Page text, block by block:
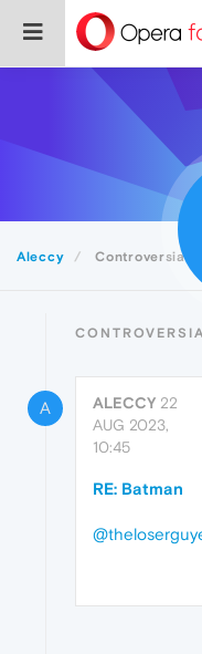
Aleccy Controversial
A ALECCY 22
AUG 2023,
10:45
RE: Batman